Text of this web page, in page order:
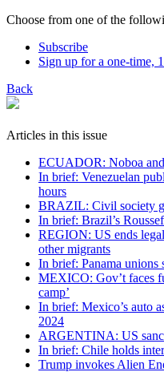
Choose from one of the
Subscribe
Sign up for a one-time,
Back
Articles in this issue
ECUADOR: Noboa
In brief: Venezuelan
hours
BRAZIL: Civil society
In brief: Brazil’s
REGION: US ends
other migrants
In brief: Panama unions
MEXICO: Gov’t faces
camp’
In brief: Mexico’s auto
2024
ARGENTINA: US
In brief: Chile holds
Trump invokes Alien